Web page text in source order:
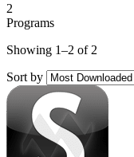
2
Programs
Showing 1–2 of 2
Sort by